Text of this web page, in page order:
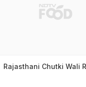
Rajasthani Chutki Wali